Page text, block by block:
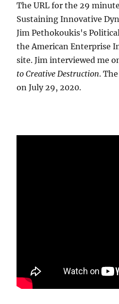
The URL for the 29
Sustaining Innovative
Jim Pethokoukis's
the American Enterprise
site. Jim interviewed me
to Creative Destruction.
on July 29, 2020.